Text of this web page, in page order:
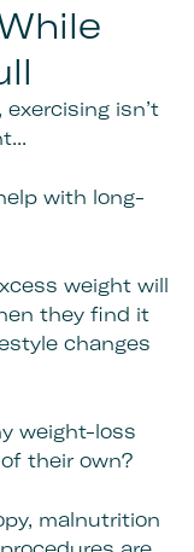
isn’t
with long-
weight will
they find it
changes
weight-loss
their own?
malnutrition